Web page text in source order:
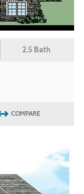
2.5 Bath
COMPARE